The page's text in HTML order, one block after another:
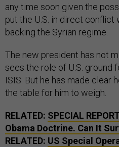
any time soon given the
put the U.S. in direct conflict
backing the Syrian regime.
The new president has not
sees the role of U.S. ground
ISIS. But he has made clear
the table for him to weigh.
RELATED: SPECIAL
Obama Doctrine. Can It
RELATED: US Special